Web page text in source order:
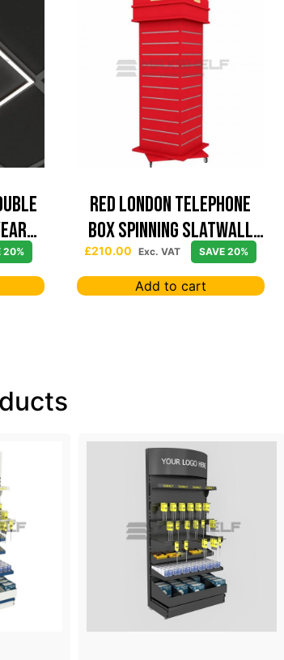
20%
Red London Telephone
Box Spinning Slatwall
Display
£210.00 Exc. VAT SAVE 20%
Add to cart